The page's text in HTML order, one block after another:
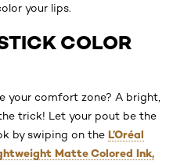
your lips.
COLOR
comfort zone? A bright,
trick! Let your pout be the
by swiping on the L’Oréal
Matte Colored Ink,